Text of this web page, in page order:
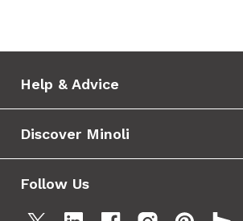
Help & Advice
Discover Minoli
Follow Us